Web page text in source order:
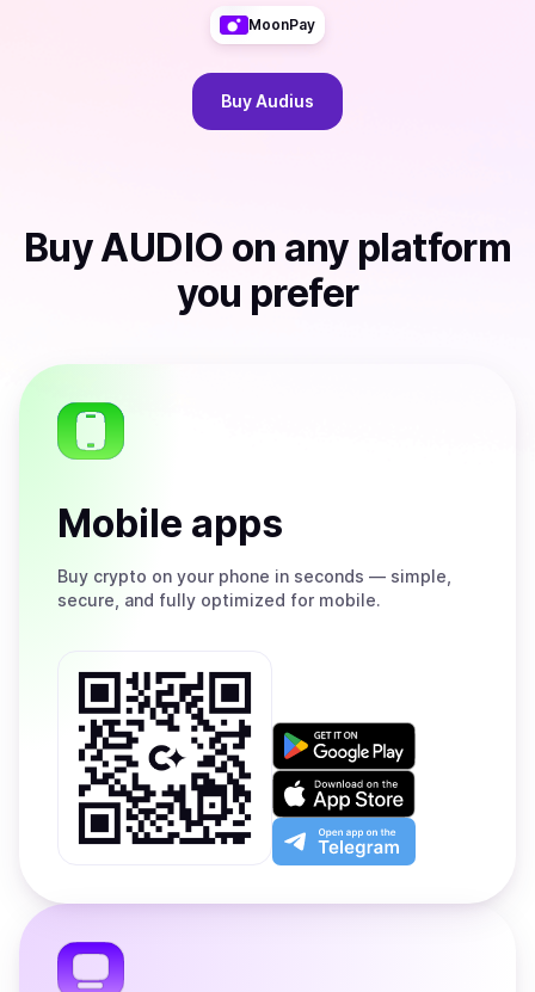
MoonPay
BuyAudius
BuyAUDIO on any platform
you prefer
Mobile apps
Buy crypto on your phone in seconds — simple,
secure, and fully optimized for mobile.
Get
on
Google
Play
Download
on
the
App
Open
app
the